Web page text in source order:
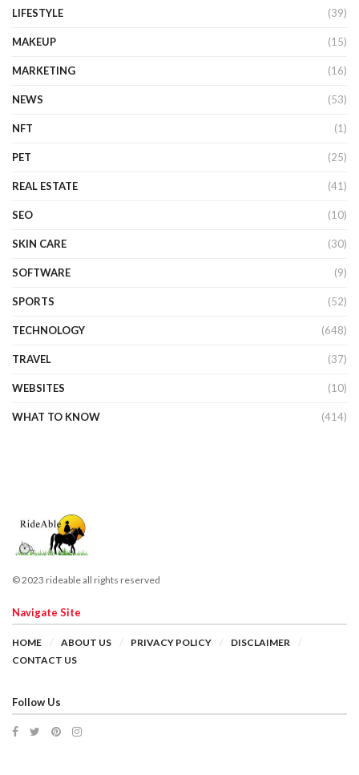
LIFESTYLE (39)
MAKEUP (15)
MARKETING (16)
NEWS (53)
NFT (1)
PET (25)
REAL ESTATE (41)
SEO (10)
SKIN CARE (30)
SOFTWARE (9)
SPORTS (52)
TECHNOLOGY (648)
TRAVEL (37)
WEBSITES (10)
WHAT TO KNOW (414)
© 2023 rideable all rights reserved
Navigate Site
HOME ABOUT US PRIVACY POLICY
DISCLAIMER
CONTACT US
Follow Us